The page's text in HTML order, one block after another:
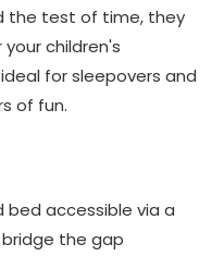
the test of time, they
children's
for sleepovers and
of fun.
bed accessible via a
the gap